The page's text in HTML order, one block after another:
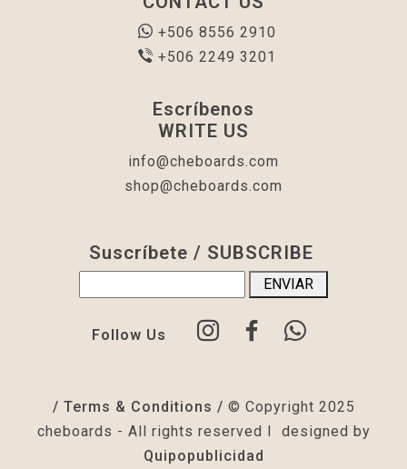
+506 8556 2910
+506 2249 3201
Escríbenos
WRITE US
info@cheboards.com
shop@cheboards.com
Suscríbete / SUBSCRIBE
Follow Us
/ Terms & Conditions / © Copyright 2025
cheboards - All rights reserved I designed by
Quipopublicidad